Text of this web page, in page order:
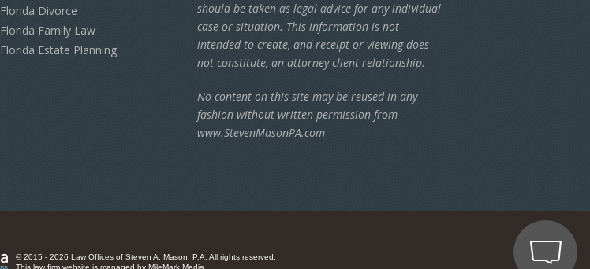
Florida Divorce
Florida Family Law
Florida Estate Planning
should be taken as legal advice for any individual
case or situation. This information is not
intended to create, and receipt or viewing does
not constitute, an attorney-client relationship.
No content on this site may be reused in any
fashion without written permission from
www.StevenMasonPA.com
© 2015 - 2026 Law Offices of Steven A. Mason, P.A. All rights reserved.
This law firm website is managed by MileMark Media